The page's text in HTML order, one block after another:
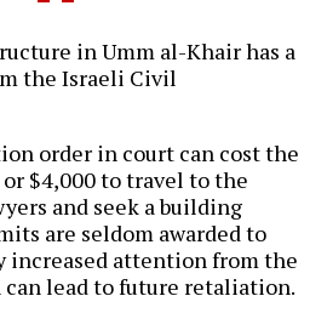
in Umm al-Khair has a
the Israeli Civil
order in court can cost the
$4,000 to travel to the
and seek a building
are seldom awarded to
increased attention from the
lead to future retaliation.